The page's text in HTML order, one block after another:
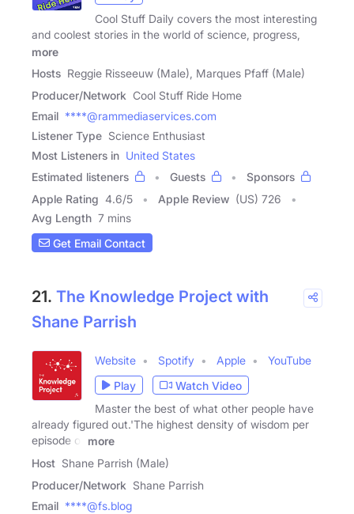
Cool Stuff Daily covers the most interesting
and coolest stories in the world of science, progress,
more
Hosts Reggie Risseeuw (Male), Marques Pfaff (Male)
Producer/Network Cool Stuff Ride Home
Email ****@rammediaservices.com
Listener Type Science Enthusiast
Most Listeners in United States
Estimated listeners
Guests
Sponsors
Apple Rating 4.6/5 Apple Review (US) 726
Avg Length 7 mins
Get Email Contact
21. The Knowledge Project with
Shane Parrish
Website Spotify Apple
YouTube
Play
Watch Video
Master the best of what other people have
already figured out.'The highest density of wisdom per
episode of
more
Host Shane Parrish (Male)
Producer/Network Shane Parrish
Email ****@fs.blog